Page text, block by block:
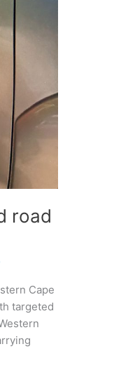
road
Cape
targeted